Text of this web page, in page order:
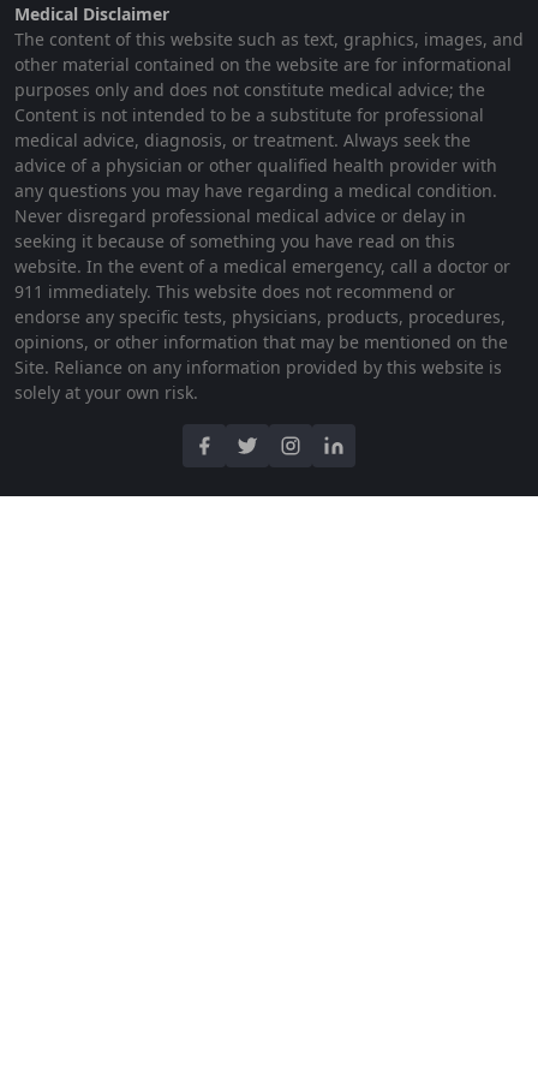
Medical Disclaimer
The content of this website such as text, graphics, images, and
other material contained on the website are for informational
purposes only and does not constitute medical advice; the
Content is not intended to be a substitute for professional
medical advice, diagnosis, or treatment. Always seek the
advice of a physician or other qualified health provider with
any questions you may have regarding a medical condition.
Never disregard professional medical advice or delay in
seeking it because of something you have read on this
website. In the event of a medical emergency, call a doctor or
911 immediately. This website does not recommend or
endorse any specific tests, physicians, products, procedures,
opinions, or other information that may be mentioned on the
Site. Reliance on any information provided by this website is
solely at your own risk.